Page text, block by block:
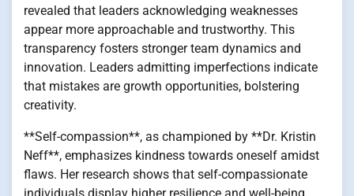
revealed that leaders acknowledging weaknesses
appear more approachable and trustworthy. This
transparency fosters stronger team dynamics and
innovation. Leaders admitting imperfections indicate
that mistakes are growth opportunities, bolstering
creativity.
**Self-compassion**, as championed by **Dr. Kristin
Neff**, emphasizes kindness towards oneself amidst
flaws. Her research shows that self-compassionate
individuals display higher resilience and well-being.